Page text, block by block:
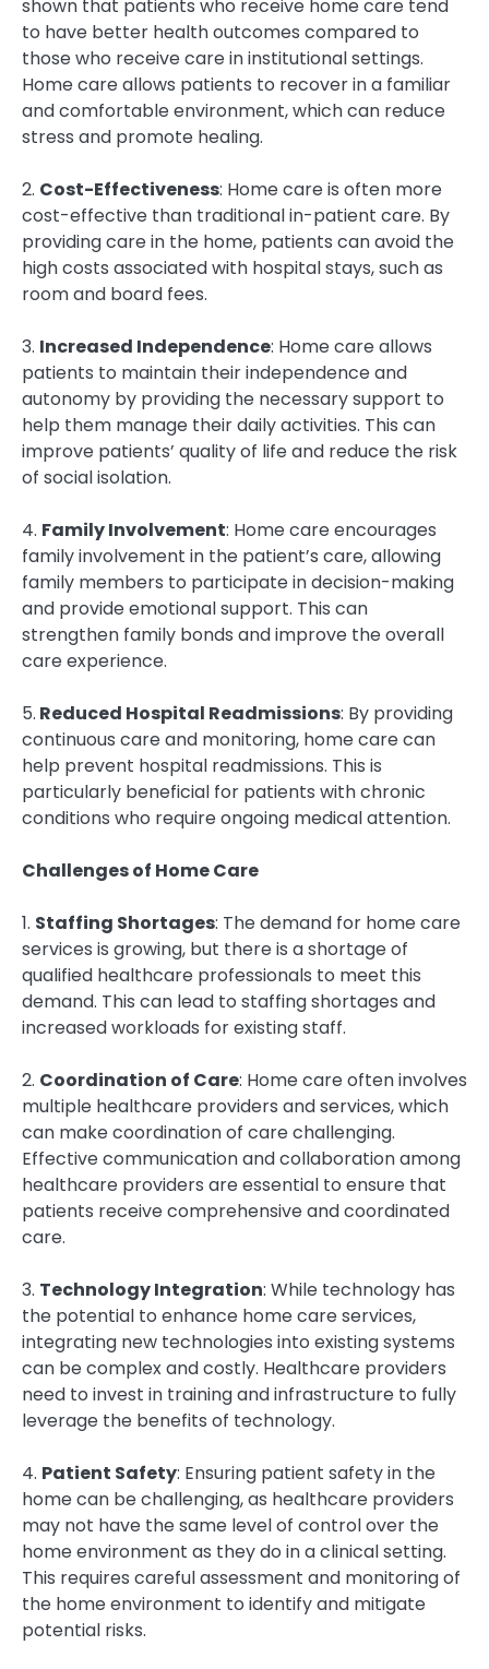
shown that patients who receive home care tend
to have better health outcomes compared to
those who receive care in institutional settings.
Home care allows patients to recover in a familiar
and comfortable environment, which can reduce
stress and promote healing.
2. Cost-Effectiveness: Home care is often more
cost-effective than traditional in-patient care. By
providing care in the home, patients can avoid the
high costs associated with hospital stays, such as
room and board fees.
3. Increased Independence: Home care allows
patients to maintain their independence and
autonomy by providing the necessary support to
help them manage their daily activities. This can
improve patients’ quality of life and reduce the risk
of social isolation.
4. Family Involvement: Home care encourages
family involvement in the patient’s care, allowing
family members to participate in decision-making
and provide emotional support. This can
strengthen family bonds and improve the overall
care experience.
5. Reduced Hospital Readmissions: By providing
continuous care and monitoring, home care can
help prevent hospital readmissions. This is
particularly beneficial for patients with chronic
conditions who require ongoing medical attention.
Challenges of Home Care
1. Staffing Shortages: The demand for home care
services is growing, but there is a shortage of
qualified healthcare professionals to meet this
demand. This can lead to staffing shortages and
increased workloads for existing staff.
2. Coordination of Care: Home care often involves
multiple healthcare providers and services, which
can make coordination of care challenging.
Effective communication and collaboration among
healthcare providers are essential to ensure that
patients receive comprehensive and coordinated
care.
3. Technology Integration: While technology has
the potential to enhance home care services,
integrating new technologies into existing systems
can be complex and costly. Healthcare providers
need to invest in training and infrastructure to fully
leverage the benefits of technology.
4. Patient Safety: Ensuring patient safety in the
home can be challenging, as healthcare providers
may not have the same level of control over the
home environment as they do in a clinical setting.
This requires careful assessment and monitoring of
the home environment to identify and mitigate
potential risks.